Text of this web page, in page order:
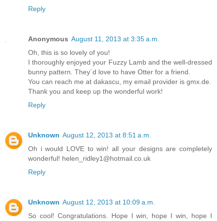
Reply
Anonymous August 11, 2013 at 3:35 a.m.
Oh, this is so lovely of you!
I thoroughly enjoyed your Fuzzy Lamb and the well-dressed
bunny pattern. They´d love to have Otter for a friend.
You can reach me at dakascu, my email provider is gmx.de.
Thank you and keep up the wonderful work!
Reply
Unknown August 12, 2013 at 8:51 a.m.
Oh i would LOVE to win! all your designs are completely
wonderful! helen_ridley1@hotmail.co.uk
Reply
Unknown August 12, 2013 at 10:09 a.m.
So cool! Congratulations. Hope I win, hope I win, hope I